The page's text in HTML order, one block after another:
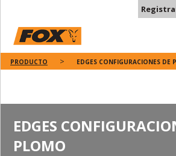
PRODUCTO EDGES CONFIGURACIONES DE
EDGES
PLOMO